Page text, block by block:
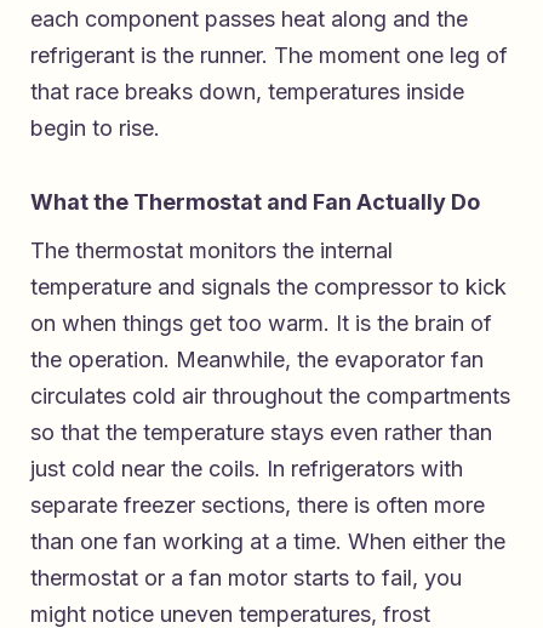
each component passes heat along and the
refrigerant is the runner. The moment one leg of
that race breaks down, temperatures inside
begin to rise.
What the Thermostat and Fan Actually Do
The thermostat monitors the internal
temperature and signals the compressor to kick
on when things get too warm. It is the brain of
the operation. Meanwhile, the evaporator fan
circulates cold air throughout the compartments
so that the temperature stays even rather than
just cold near the coils. In refrigerators with
separate freezer sections, there is often more
than one fan working at a time. When either the
thermostat or a fan motor starts to fail, you
might notice uneven temperatures, frost